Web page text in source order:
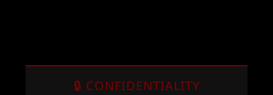
🔒 CONFIDENTIALITY